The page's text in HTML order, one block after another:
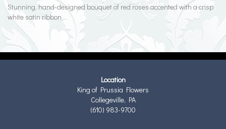
Stunning, hand-designed bouquet of red roses accented with a crisp
white satin ribbon
Location
King of Prussia Flowers
Collegeville, PA
(610) 983-9700